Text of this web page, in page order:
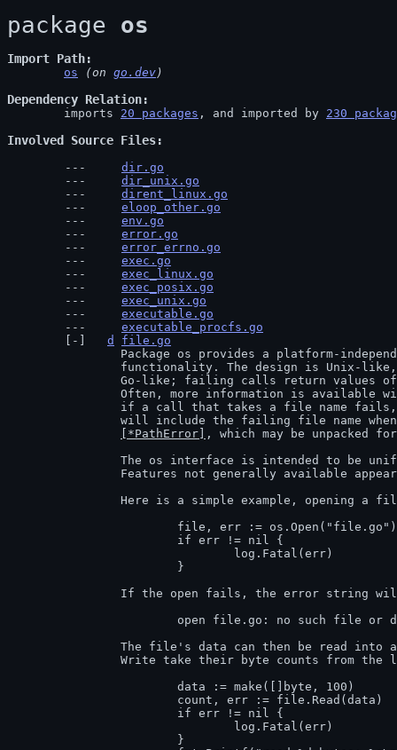
package os
Import Path
os (on go.dev)
Dependency Relation
	imports
20 packages , and imported by 230
Involved Source Files
dir.go
dir_unix.go
dirent_linux.go
eloop_other.go
env.go
error.go
error_errno.go
exec.go
exec_linux.go
exec_posix.go
exec_unix.go
executable.go
executable_procfs.go
d
file.go
if a call that takes a file name
[*PathError]
, which may be unpacked